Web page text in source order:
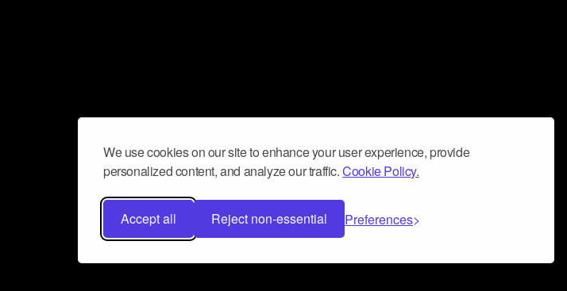
We use cookies on our site to enhance your user experience, provide
personalized content, and analyze our traffic.Cookie Policy.
Accept all Reject non-essential Preferences